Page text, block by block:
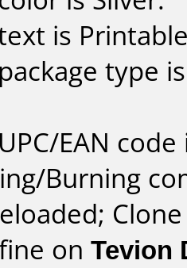
is
type
EAN
Burning
on Tevion